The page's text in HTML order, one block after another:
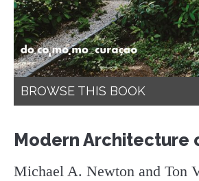
BROWSE THIS BOOK
Modern Architecture
Michael A. Newton and Ton